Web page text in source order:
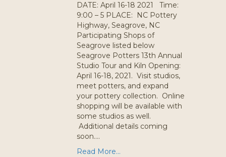
DATE: April 16-18 2021 Time:
9:00 – 5 PLACE: NC Pottery
Highway, Seagrove, NC
Participating Shops of
Seagrove listed below
Seagrove Potters 13th Annual
Studio Tour and Kiln Opening:
April 16-18, 2021. Visit studios,
meet potters, and expand
your pottery collection. Online
shopping will be available with
some studios as well.
Additional details coming
soon….
Read More...